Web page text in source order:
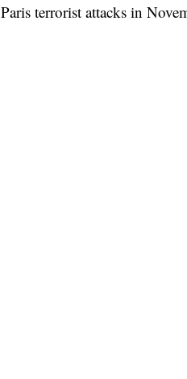
Paris terrorist attacks in